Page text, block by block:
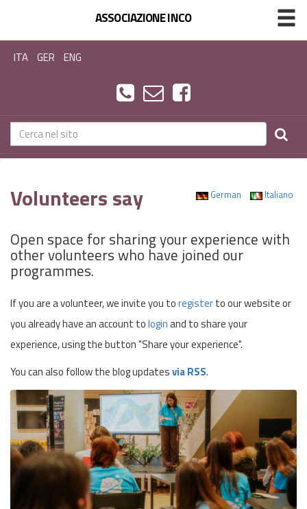
ASSOCIAZIONE INCO
ITA GER ENG
German Italiano
Volunteers say
Open space for sharing your experience with
other volunteers who have joined our
programmes.
If you are a volunteer, we invite you toregisterto our website or
you already have an account tologinand to share your
experience, using the button "Share your experience".
You can also follow the blog updatesvia RSS.